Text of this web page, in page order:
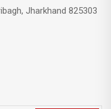
Jharkhand 825303